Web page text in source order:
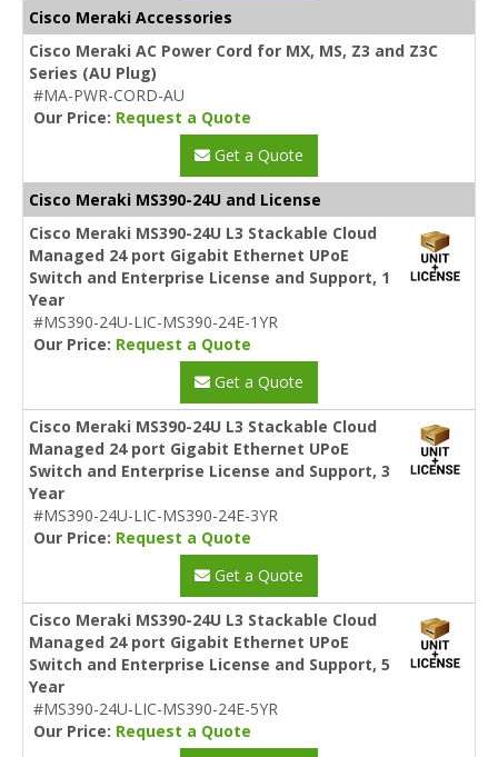
Cisco Meraki Accessories
Cisco Meraki AC Power Cord for MX, MS, Z3 and Z3C
Series (AU Plug)
#MA-PWR-CORD-AU
Our Price: Request a Quote
Get a Quote
Cisco Meraki MS390-24U and License
Cisco Meraki MS390-24U L3 Stackable Cloud
Managed 24 port Gigabit Ethernet UPoE
Switch and Enterprise License and Support, 1
Year
#MS390-24U-LIC-MS390-24E-1YR
Our Price: Request a Quote
Get a Quote
Cisco Meraki MS390-24U L3 Stackable Cloud
Managed 24 port Gigabit Ethernet UPoE
Switch and Enterprise License and Support, 3
Year
#MS390-24U-LIC-MS390-24E-3YR
Our Price: Request a Quote
Get a Quote
Cisco Meraki MS390-24U L3 Stackable Cloud
Managed 24 port Gigabit Ethernet UPoE
Switch and Enterprise License and Support, 5
Year
#MS390-24U-LIC-MS390-24E-5YR
Our Price: Request a Quote